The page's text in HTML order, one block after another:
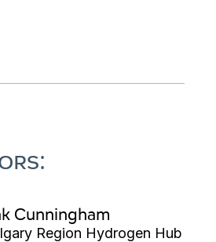
Cunningham
Region Hydrogen Hub